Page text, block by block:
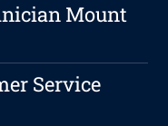
Mount
Service